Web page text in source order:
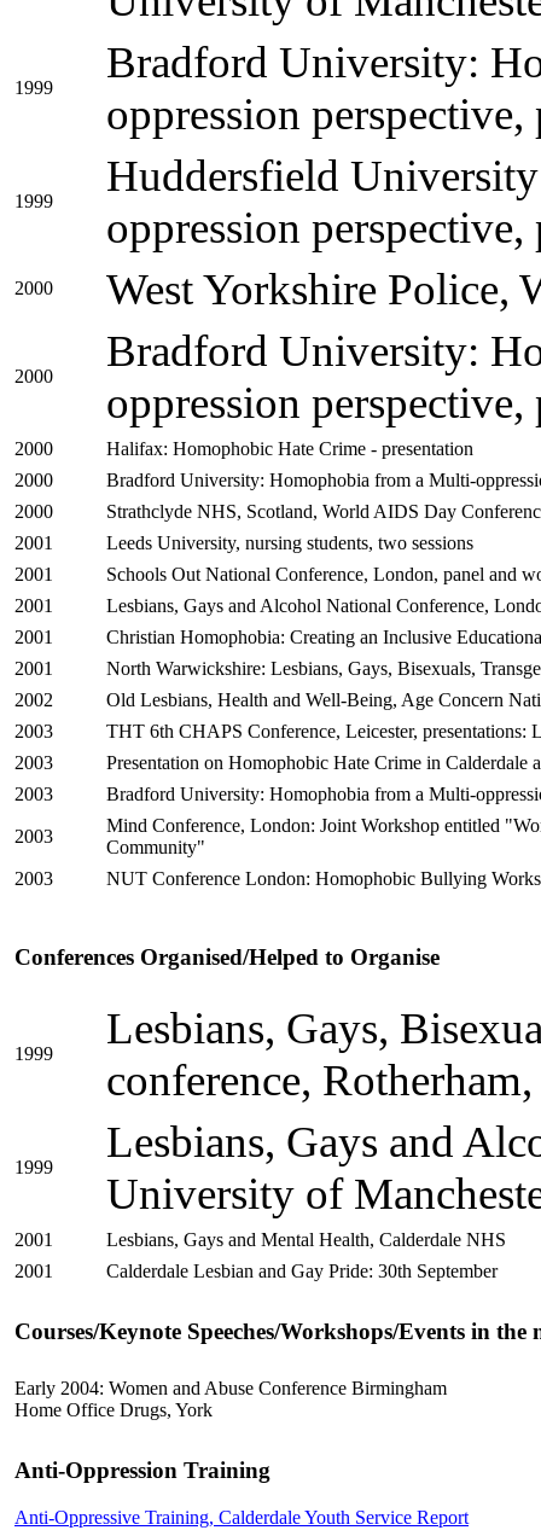
1999
Bradford University:
oppression
1999
Huddersfield
oppression
2000 West Yorkshire Police,
2000
Bradford University:
oppression
2000
Halifax: Homophobic Hate Crime - presentation
2000
Bradford University: Homophobia from a Multi-
2000
Strathclyde NHS, Scotland, World AIDS Day
2001
Leeds University, nursing students, two sessions
2001
Schools Out National Conference, London, panel and
2001
Lesbians, Gays and Alcohol National Conference,
2001
Christian Homophobia: Creating an Inclusive
2001
North Warwickshire: Lesbians, Gays, Bisexuals,
2002
Old Lesbians, Health and Well-Being, Age Concern
2003
THT 6th CHAPS Conference, Leicester,
2003
Presentation on Homophobic Hate Crime in
2003
Bradford University: Homophobia from a Multi-
2003
Mind Conference, London: Joint Workshop entitled
Community"
2003
NUT Conference London: Homophobic Bullying
Conferences Organised/Helped to Organise
1999
Lesbians, Gays,
conference,
1999
Lesbians, Gays and
University of
2001
Lesbians, Gays and Mental Health, Calderdale NHS
2001
Calderdale Lesbian and Gay Pride: 30th September
Courses/Keynote Speeches/Workshops/Events in the
Early 2004: Women and Abuse Conference Birmingham
Home Office Drugs, York
Anti-Oppression Training
Anti-Oppressive Training, Calderdale Youth Service Report